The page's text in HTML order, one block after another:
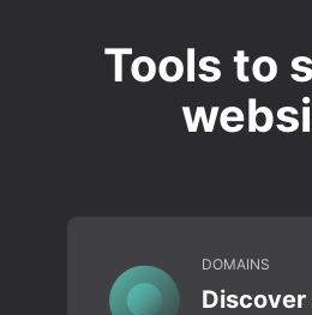
Tools to
DOMAINS
Discover